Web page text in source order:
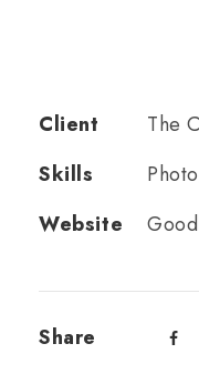
Client
The
Skills
Website
Share